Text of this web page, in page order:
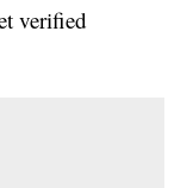
verified